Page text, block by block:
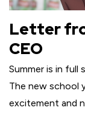
Letter
CEO
Summer is in full
The new school
excitement and